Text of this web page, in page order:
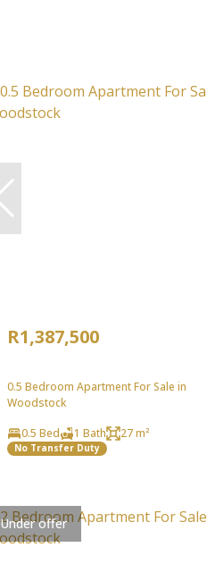
R1,387,500
0.5 Bedroom Apartment For Sale in
Woodstock
0.5 Bed
1 Bath 27 m²
No Transfer Duty
Under offer